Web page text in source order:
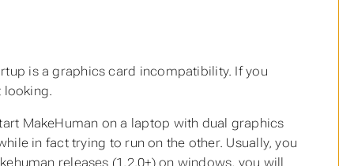
is a graphics card incompatibility. If you
looking.
MakeHuman on a laptop with dual graphics
in fact trying to run on the other. Usually, you
releases (1.2.0+) on windows, you will